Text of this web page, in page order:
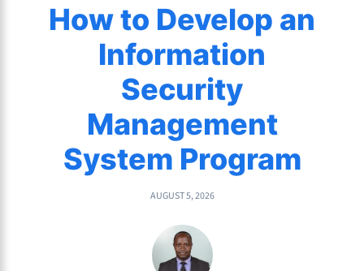
How to Develop an
Information
Security
Management
System Program
AUGUST 5, 2026